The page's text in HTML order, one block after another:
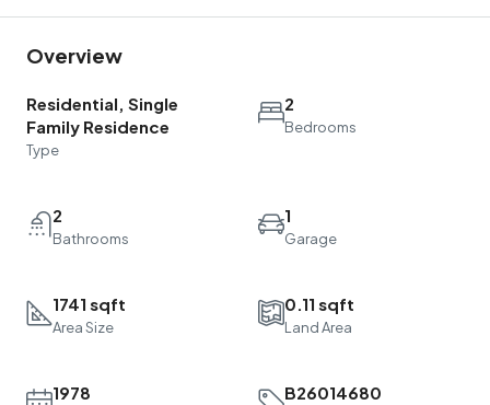
Overview
Residential, Single
Family Residence
Type
2
Bedrooms
2
Bathrooms
1
Garage
1741 sqft
Area Size
0.11 sqft
Land Area
1978 B26014680